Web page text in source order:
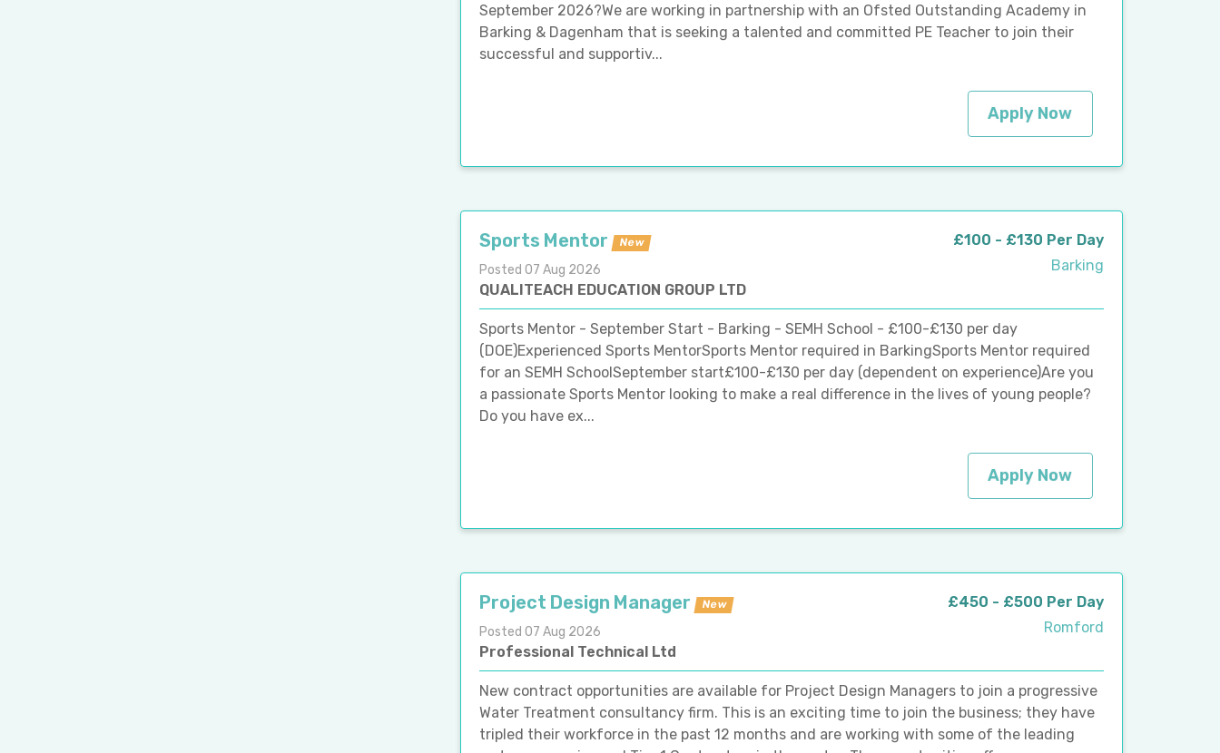
September 2026?We are working in partnership with an Ofsted Outstanding Academy in
Barking & Dagenham that is seeking a talented and committed PE Teacher to join their
successful and supportiv...
Apply Now
Sports Mentor New
Posted 07 Aug 2026
QUALITEACH EDUCATION GROUP LTD
£100 - £130 Per Day
Barking
Sports Mentor - September Start - Barking - SEMH School - £100-£130 per day
(DOE)Experienced Sports MentorSports Mentor required in BarkingSports Mentor required
for an SEMH SchoolSeptember start£100-£130 per day (dependent on experience)Are you
a passionate Sports Mentor looking to make a real difference in the lives of young people?
Do you have ex...
Apply Now
Project Design Manager New
Posted 07 Aug 2026
Professional Technical Ltd
£450 - £500 Per Day
Romford
New contract opportunities are available for Project Design Managers to join a progressive
Water Treatment consultancy firm. This is an exciting time to join the business; they have
tripled their workforce in the past 12 months and are working with some of the leading